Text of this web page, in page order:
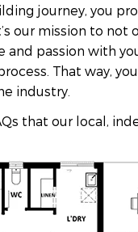
journey, you
our mission to
passion with
That way,
industry.
that our local,